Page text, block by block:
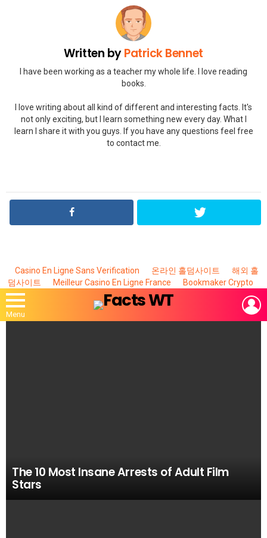
Written byPatrick Bennet
I have been working as a teacher my whole life. I love reading
books.
I love writing about all kind of different and interesting facts. It's
not only exciting, but I learn something new every day. What I
learn I share it with you guys. If you have any questions feel free
to contact me.
Casino En Ligne Sans Verification 온라인 홀덤사이트
해외 홀
덤사이트
Meilleur Casino En Ligne France Bookmaker Crypto
Menu
The 10 Most Insane Arrests of Adult Film
Stars